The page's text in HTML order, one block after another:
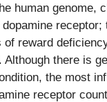
human genome,
of reward
Although there is
the most
receptor